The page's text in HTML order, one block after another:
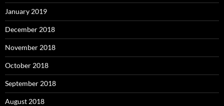
January 2019
December 2018
November 2018
October 2018
September 2018
August 2018